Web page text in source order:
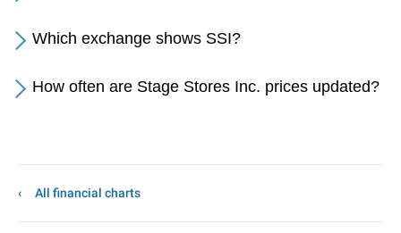
Which exchange shows SSI?
How often are Stage Stores Inc. prices updated?
All financial charts